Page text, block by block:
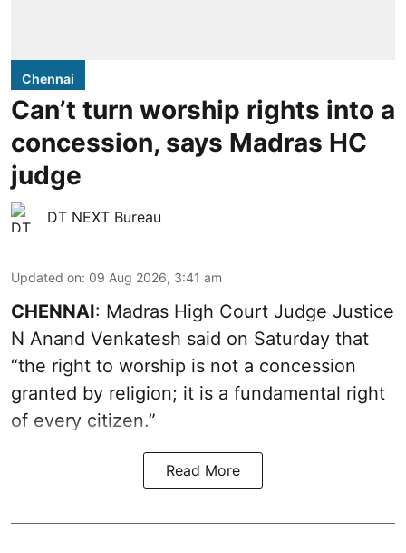
Chennai
Can’t turn worship rights into a
concession, says Madras HC
judge
DT NEXT Bureau
Updated on: 09 Aug 2026, 3:41 am
CHENNAI: Madras High Court Judge Justice
N Anand Venkatesh said on Saturday that
“the right to worship is not a concession
granted by religion; it is a fundamental right
of every citizen.”
Read More